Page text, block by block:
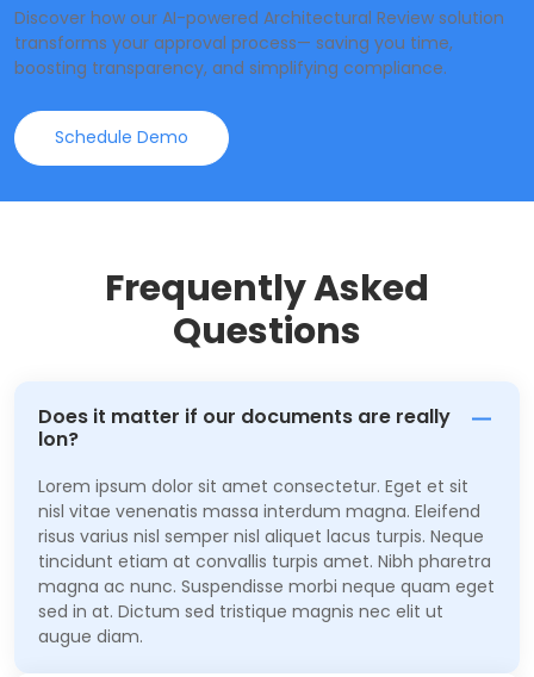
Discover how our AI-powered Architectural Review solution
transforms your approval process— saving you time,
boosting transparency, and simplifying compliance.
Schedule Demo
Frequently Asked
Questions
Does it matter if our documents are really
lon?
Lorem ipsum dolor sit amet consectetur. Eget et sit
nisl vitae venenatis massa interdum magna. Eleifend
risus varius nisl semper nisl aliquet lacus turpis. Neque
tincidunt etiam at convallis turpis amet. Nibh pharetra
magna ac nunc. Suspendisse morbi neque quam eget
sed in at. Dictum sed tristique magnis nec elit ut
augue diam.